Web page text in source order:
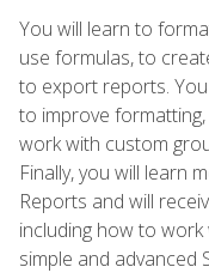
You will learn to
use formulas, to
to export reports.
to improve
work with custom
Finally, you will learn
Reports and will
including how to
simple and advanced